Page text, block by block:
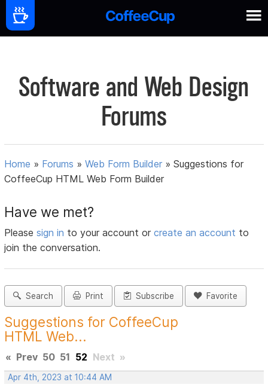
Software and Web Design
Forums
Home » Forums »Web Form Builder »Suggestions for
CoffeeCup HTML Web Form Builder
Have we met?
Pleasesign in to your account orcreate an account to
join the conversation.
Search Print Subscribe Favorite
Suggestions for CoffeeCup
HTML Web...
« Prev 50 51 52 Next »
Apr 4th, 2023 at 10:44 AM